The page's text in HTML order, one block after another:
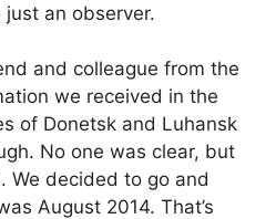
an observer.
and colleague from the
we received in the
of Donetsk and Luhansk
No one was clear, but
We decided to go and
August 2014. That’s